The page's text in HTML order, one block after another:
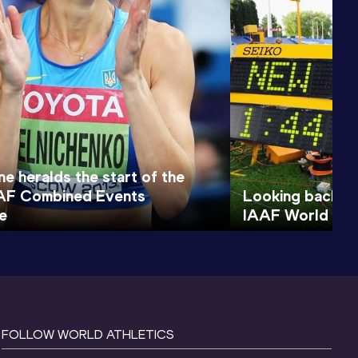
heralds the start of the
Combined Events
Looking back
IAAF World
FOLLOW WORLD ATHLETICS